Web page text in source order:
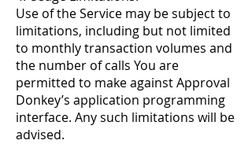
Use of the Service may be subject to
limitations, including but not limited
to monthly transaction volumes and
the number of calls You are
permitted to make against Approval
Donkey’s application programming
interface. Any such limitations will be
advised.